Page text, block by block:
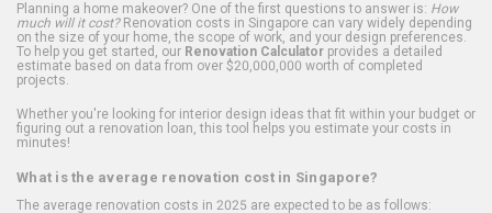
Planning a home makeover? One of the first questions to answer is: How
much will it cost?Renovation costs in Singapore can vary widely depending
on the size of your home, the scope of work, and your design preferences.
To help you get started, our Renovation Calculator provides a detailed
estimate based on data from over $20,000,000 worth of completed
projects.
Whether you're looking for interior design ideas that fit within your budget or
figuring out a renovation loan, this tool helps you estimate your costs in
minutes!
What is the average renovation cost in Singapore?
The average renovation costs in 2025 are expected to be as follows: